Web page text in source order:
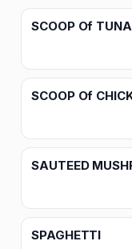
SCOOP Of
SCOOP Of
SAUTEED
SPAGHETTI